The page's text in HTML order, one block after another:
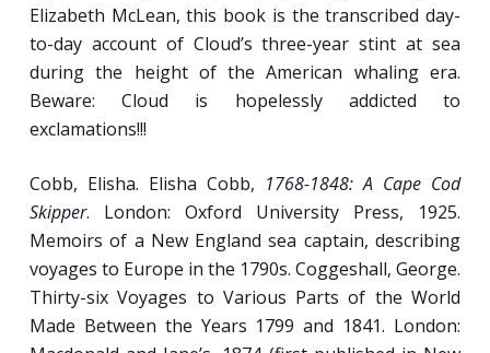
Narratives of the Most Notorious Pyrates:
Fact and Fiction.
MUTINY!: Famous Incidents from the Early-
Modern Era.
Observer, Drunkard, Buffoon and Brawler:
Contemporary Images of the Sailor.
[Crisman]
Week 9
Elizabeth McLean, this book is the transcribed day-
to-day account of Cloud’s three-year stint at sea
during the height of the American whaling era.
Beware: Cloud is hopelessly addicted to
exclamations!!!
Cobb, Elisha. Elisha Cobb, 1768-1848: A Cape Cod
Skipper. London: Oxford University Press, 1925.
Memoirs of a New England sea captain, describing
voyages to Europe in the 1790s. Coggeshall, George.
Thirty-six Voyages to Various Parts of the World
Made Between the Years 1799 and 1841. London: